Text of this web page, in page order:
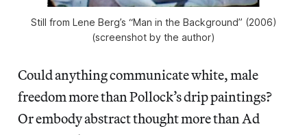
Still from Lene Berg’s “Man in the Background” (2006)
(screenshot by the author)
Could anything communicate white, male
freedom more than Pollock’s drip paintings?
Or embody abstract thought more than Ad